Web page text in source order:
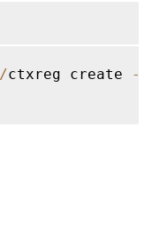
/ctxreg create -